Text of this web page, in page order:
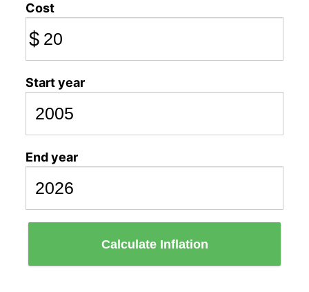
Cost
$
Start year
End year
Calculate Inflation